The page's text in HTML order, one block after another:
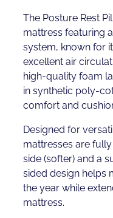
The Posture Rest
mattress featuring
system, known for
excellent air
high-quality foam
in synthetic poly-
comfort and
Designed for
mattresses are
side (softer) and a
sided design helps
the year while
mattress.